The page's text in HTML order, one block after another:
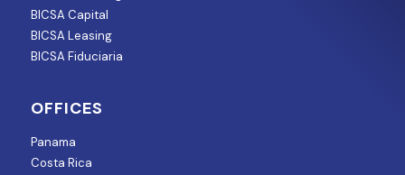
BICSA Capital
BICSA Leasing
BICSA Fiduciaria
OFFICES
Panama
Costa Rica